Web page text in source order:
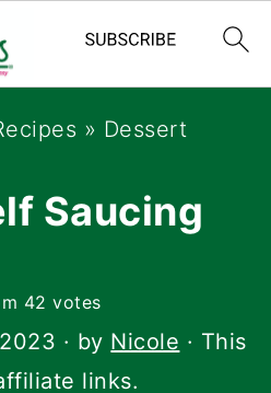
» Dessert
Saucing
42 votes
· by Nicole · This
links.